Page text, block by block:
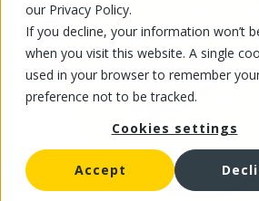
our Privacy Policy.
If you decline, your information won’t
when you visit this website. A single
used in your browser to remember
preference not to be tracked.
Cookies settings
Accept